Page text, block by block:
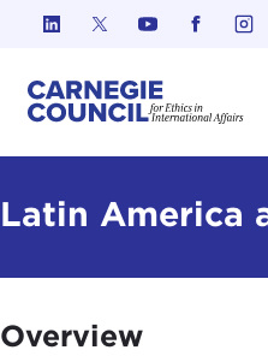
Skip to content
Latin America
Overview